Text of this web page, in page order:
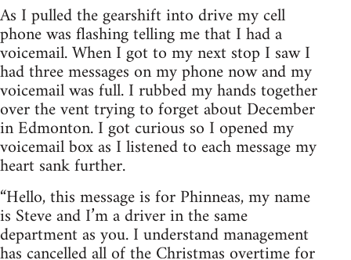
As I pulled the gearshift into drive my cell
phone was flashing telling me that I had a
voicemail. When I got to my next stop I saw I
had three messages on my phone now and my
voicemail was full. I rubbed my hands together
over the vent trying to forget about December
in Edmonton. I got curious so I opened my
voicemail box as I listened to each message my
heart sank further.
“Hello, this message is for Phinneas, my name
is Steve and I’m a driver in the same
department as you. I understand management